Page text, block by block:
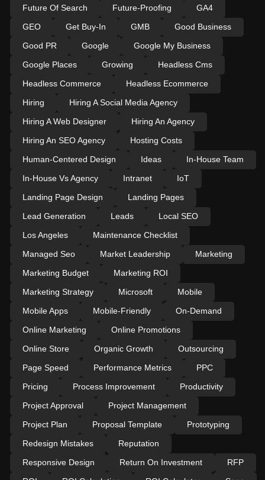
Future Of Search
Future-Proofing
GA4
GEO
Get Buy-In GMB
Good Business
Good PR
Google
Google My Business
Google Places
Growing
Headless Cms
Headless Commerce
Headless Ecommerce
Hiring
Hiring A Social Media Agency
Hiring A Web Designer
Hiring An Agency
Hiring An SEO Agency
Hosting Costs
Human-Centered Design
Ideas
In-House Team
In-House Vs Agency
Intranet
IoT
Landing Page Design
Landing Pages
Lead Generation
Leads
Local SEO
Los Angeles
Maintenance Checklist
Managed Seo
Market Leadership
Marketing
Marketing Budget
Marketing ROI
Marketing Strategy
Microsoft
Mobile
Mobile Apps
Mobile-Friendly
On-Demand
Online Marketing
Online Promotions
Online Store
Organic Growth
Outsourcing
Page Speed
Performance Metrics
PPC
Pricing
Process Improvement
Productivity
Project Approval
Project Management
Project Plan
Proposal Template
Prototyping
Redesign Mistakes
Reputation
Responsive Design
Return On Investment
RFP